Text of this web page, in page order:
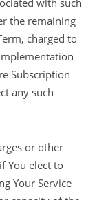
with such
the remaining
charged to
Subscription
any such
or other
You elect to
Your Service